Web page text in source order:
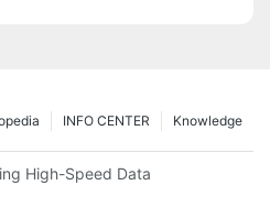
Knowledge
INFO CENTER
High-Speed Data